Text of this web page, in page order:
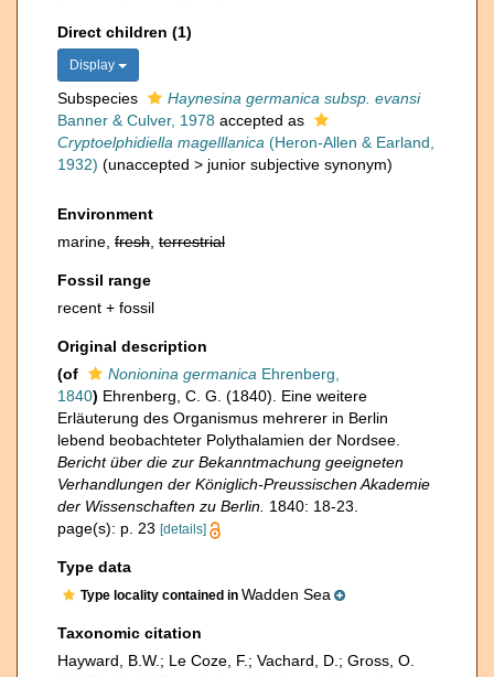
Direct children (1)
Display
Subspecies
Haynesina germanica subsp. evansi
Banner & Culver, 1978 accepted as
Cryptoelphidiella magelllanica (Heron-Allen & Earland,
1932) (unaccepted > junior subjective synonym)
Environment
marine, fresh terrestrial
Fossil range
recent + fossil
Original description
(of
Nonionina germanica Ehrenberg,
1840) Ehrenberg, C. G. (1840). Eine weitere
Erläuterung des Organismus mehrerer in Berlin
lebend beobachteter Polythalamien der Nordsee.
Bericht über die zur Bekanntmachung geeigneten
Verhandlungen der Königlich-Preussischen Akademie
der Wissenschaften zu Berlin. 1840: 18-23.
page(s): p. 23 [details]
Type data
Type locality contained in Wadden Sea
Taxonomic citation
Hayward, B.W.; Le Coze, F.; Vachard, D.; Gross, O.